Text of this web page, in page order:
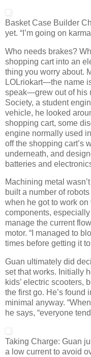
Basket Case Builder
yet. “I’m going on
Who needs brakes?
shopping cart into an
thing you worry about.
LOLriokart—the name
speak—grew out of his
Society, a student
vehicle, he looked
shopping cart, some
engine normally used
off the shopping cart’s
underneath, and
batteries and
Machining metal
built a number of
when he got to work
components,
manage the current
motor. “I managed to
times before getting it
Guan ultimately did
set that works. Initially
kids’ electric scooters,
the first go. He’s found
minimal anyway.
he says, “everyone
Taking Charge: Guan
a low current to avoid